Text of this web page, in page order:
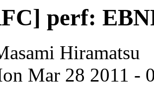
perf:
Hiramatsu
Mar 28 2011 -